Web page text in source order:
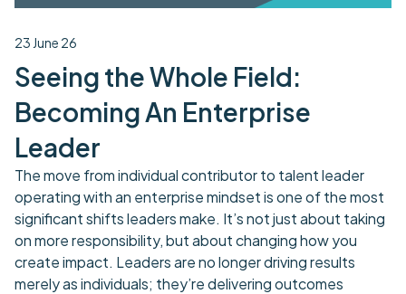
23 June 26
Seeing the Whole Field:
Becoming An Enterprise
Leader
The move from individual contributor to talent leader
operating with an enterprise mindset is one of the most
significant shifts leaders make. It’s not just about taking
on more responsibility, but about changing how you
create impact. Leaders are no longer driving results
merely as individuals; they’re delivering outcomes